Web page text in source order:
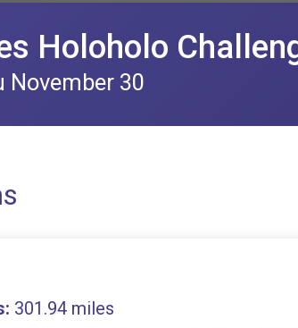
Holoholo
November 30
301.94 miles